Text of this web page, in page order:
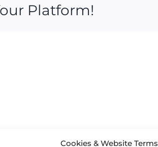
Cookies & Website Terms
Platform!